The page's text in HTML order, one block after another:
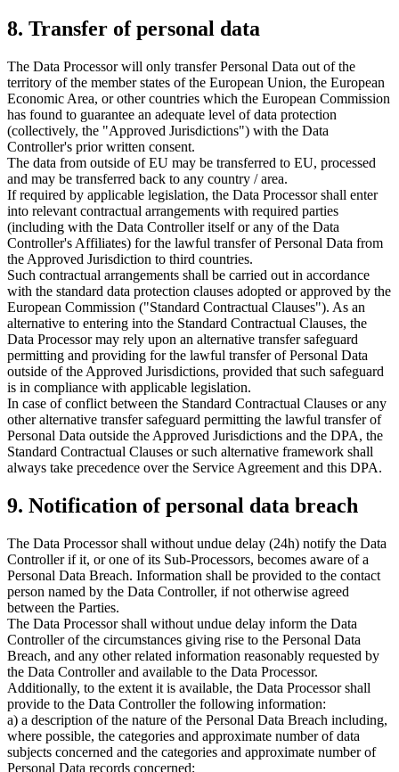
8. Transfer of personal data
The Data Processor will only transfer Personal Data out of the
territory of the member states of the European Union, the European
Economic Area, or other countries which the European Commission
has found to guarantee an adequate level of data protection
(collectively, the "Approved Jurisdictions") with the Data
Controller's prior written consent.
The data from outside of EU may be transferred to EU, processed
and may be transferred back to any country / area.
If required by applicable legislation, the Data Processor shall enter
into relevant contractual arrangements with required parties
(including with the Data Controller itself or any of the Data
Controller's Affiliates) for the lawful transfer of Personal Data from
the Approved Jurisdiction to third countries.
Such contractual arrangements shall be carried out in accordance
with the standard data protection clauses adopted or approved by the
European Commission ("Standard Contractual Clauses"). As an
alternative to entering into the Standard Contractual Clauses, the
Data Processor may rely upon an alternative transfer safeguard
permitting and providing for the lawful transfer of Personal Data
outside of the Approved Jurisdictions, provided that such safeguard
is in compliance with applicable legislation.
In case of conflict between the Standard Contractual Clauses or any
other alternative transfer safeguard permitting the lawful transfer of
Personal Data outside the Approved Jurisdictions and the DPA, the
Standard Contractual Clauses or such alternative framework shall
always take precedence over the Service Agreement and this DPA.
9. Notification of personal data breach
The Data Processor shall without undue delay (24h) notify the Data
Controller if it, or one of its Sub-Processors, becomes aware of a
Personal Data Breach. Information shall be provided to the contact
person named by the Data Controller, if not otherwise agreed
between the Parties.
The Data Processor shall without undue delay inform the Data
Controller of the circumstances giving rise to the Personal Data
Breach, and any other related information reasonably requested by
the Data Controller and available to the Data Processor.
Additionally, to the extent it is available, the Data Processor shall
provide to the Data Controller the following information:
a) a description of the nature of the Personal Data Breach including,
where possible, the categories and approximate number of data
subjects concerned and the categories and approximate number of
Personal Data records concerned;